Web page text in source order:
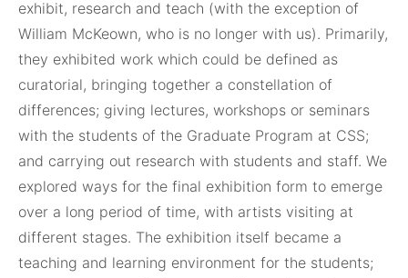
exhibit, research and teach (with the exception of
William McKeown, who is no longer with us). Primarily,
they exhibited work which could be defined as
curatorial, bringing together a constellation of
differences; giving lectures, workshops or seminars
with the students of the Graduate Program at CSS;
and carrying out research with students and staff. We
explored ways for the final exhibition form to emerge
over a long period of time, with artists visiting at
different stages. The exhibition itself became a
teaching and learning environment for the students;